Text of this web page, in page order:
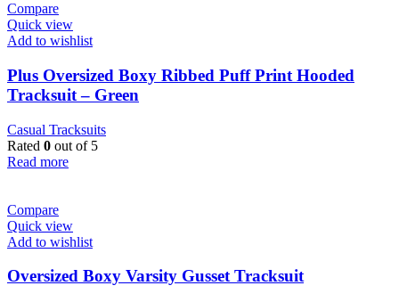
Compare
Quick view
Add to wishlist
Plus Oversized Boxy Ribbed Puff Print Hooded
Tracksuit – Green
Casual Tracksuits
Rated 0 out of 5
Read more
Compare
Quick view
Add to wishlist
Oversized Boxy Varsity Gusset Tracksuit